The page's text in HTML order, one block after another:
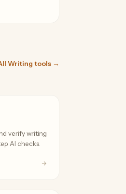
Writing tools →
verify writing
AI checks.